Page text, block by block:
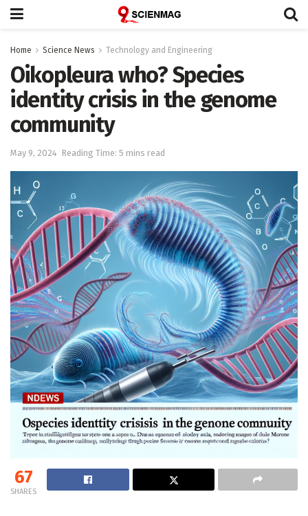
Home Science News Technology and Engineering
Oikopleura who? Species
identity crisis in the genome
community
May 9, 2024 Reading Time: 5 mins read
67
SHARES